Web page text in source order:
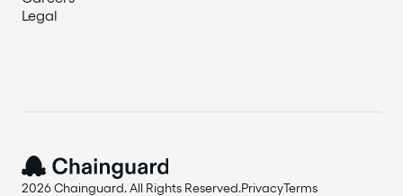
Legal
2026 Chainguard. All Rights Reserved.PrivacyTerms